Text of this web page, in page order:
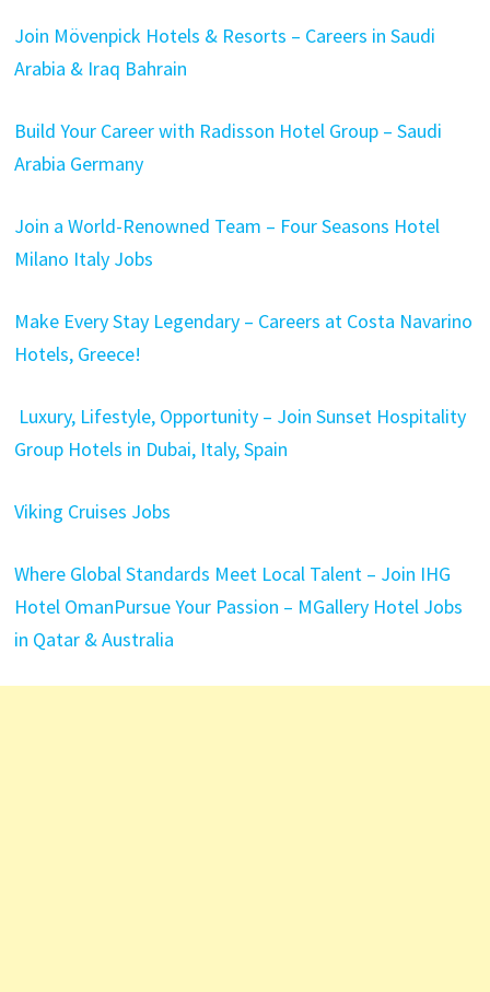
Join Mövenpick Hotels & Resorts – Careers in Saudi
Arabia & Iraq Bahrain
Build Your Career with Radisson Hotel Group – Saudi
Arabia Germany
Join a World-Renowned Team – Four Seasons Hotel
Milano Italy Jobs
Make Every Stay Legendary – Careers at Costa Navarino
Hotels, Greece!
Luxury, Lifestyle, Opportunity – Join Sunset Hospitality
Group Hotels in Dubai, Italy, Spain
Viking Cruises Jobs
Where Global Standards Meet Local Talent – Join IHG
Hotel OmanPursue Your Passion – MGallery Hotel Jobs
in Qatar & Australia